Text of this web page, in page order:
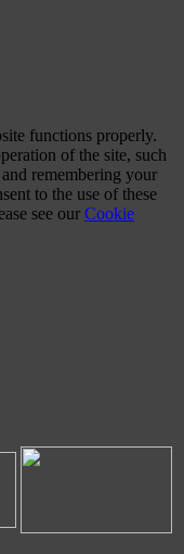
functions properly.
of the site, such
remembering your
to the use of these
see our Cookie